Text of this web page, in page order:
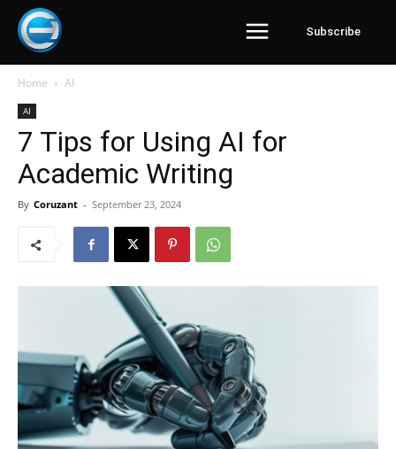
Subscribe
Home AI
AI
7 Tips for Using AI for
Academic Writing
By Coruzant - September 23, 2024